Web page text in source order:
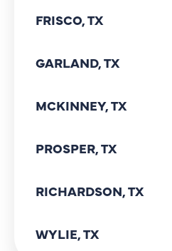
FRISCO, TX
GARLAND, TX
MCKINNEY, TX
PROSPER, TX
RICHARDSON, TX
WYLIE, TX